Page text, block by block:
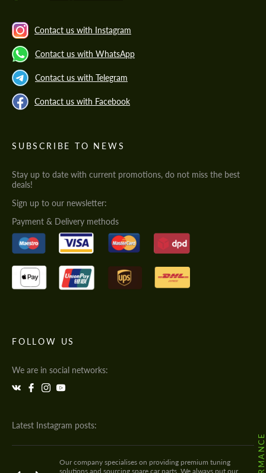
Contact us with Instagram
Contact us with WhatsApp
Contact us with Telegram
Contact us with Facebook
SUBSCRIBE TO NEWS
Stay up to date with current promotions, do not miss the best
deals!
Sign up to our newsletter:
Payment & Delivery methods
FOLLOW US
We are in social networks:
Latest Instagram posts:
Our company specialises on providing premium tuning
solutions and sourcing spare car parts. We always put our